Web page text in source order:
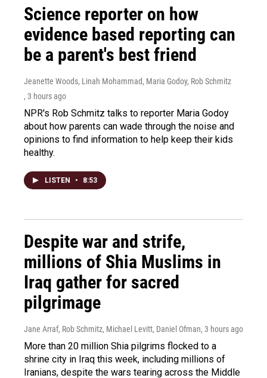
Science reporter on how
evidence based reporting can
be a parent's best friend
Jeanette Woods, Linah Mohammad, Maria Godoy, Rob Schmitz
, 3 hours ago
NPR's Rob Schmitz talks to reporter Maria Godoy
about how parents can wade through the noise and
opinions to find information to help keep their kids
healthy.
LISTEN • 8:53
Despite war and strife,
millions of Shia Muslims in
Iraq gather for sacred
pilgrimage
Jane Arraf, Rob Schmitz, Michael Levitt, Daniel Ofman, 3 hours ago
More than 20 million Shia pilgrims flocked to a
shrine city in Iraq this week, including millions of
Iranians, despite the wars tearing across the Middle